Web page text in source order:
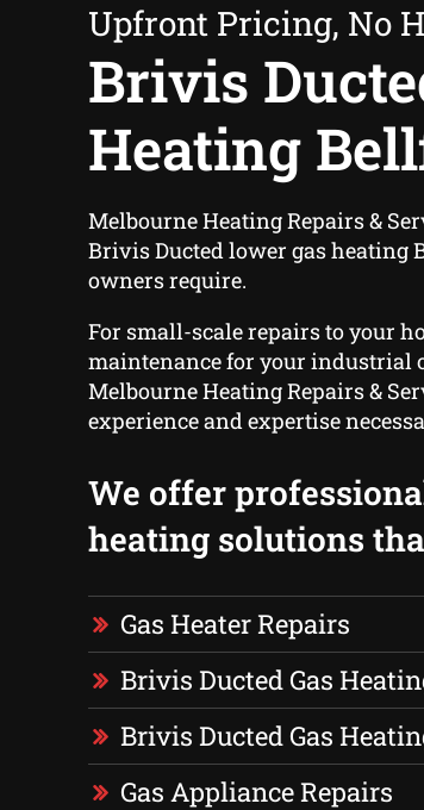
Upfront Pricing, No
Brivis
Heating
Melbourne Heating Repairs &
Brivis Ducted lower gas heating
owners require.
For small-scale repairs to your
maintenance for your industrial
Melbourne Heating Repairs &
experience and expertise
We offer
heating solutions
Gas Heater Repairs
Brivis Ducted Gas
Brivis Ducted Gas
Gas Appliance Repairs